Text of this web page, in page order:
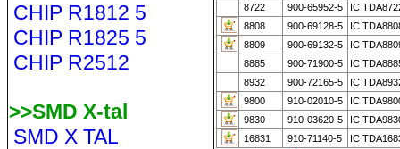
CHIP R1812 5
CHIP R1825 5
CHIP R2512
>>SMD X-tal
SMD X TAL
8722
900-65952-5
IC
8808
900-69128-5
IC
8809
900-69132-5
IC
8885
900-71900-5
IC
8932
900-72165-5
IC
9800
910-02010-5
IC
9830
910-03620-5
IC
16831
910-71140-5 IC